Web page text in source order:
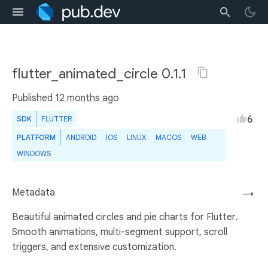
flutter_animated_circle 0.1.1
Published 12 months ago
SDK FLUTTER
PLATFORM ANDROID IOS LINUX MACOS
WEB
WINDOWS
6
→
Metadata
Beautiful animated circles and pie charts for Flutter.
Smooth animations, multi-segment support, scroll
triggers, and extensive customization.